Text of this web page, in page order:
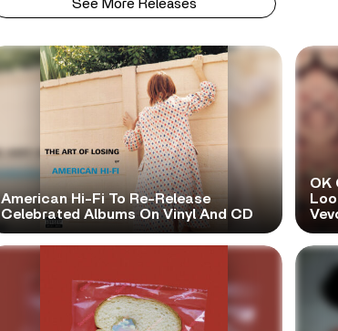
See More Releases
American Hi-Fi To Re-Release
Celebrated Albums On Vinyl And CD
OK